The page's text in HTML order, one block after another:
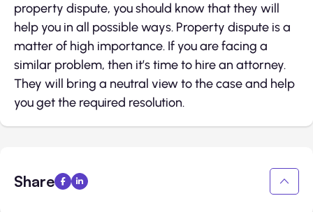
property dispute, you should know that they will
help you in all possible ways. Property dispute is a
matter of high importance. If you are facing a
similar problem, then it’s time to hire an attorney.
They will bring a neutral view to the case and help
you get the required resolution.
Share